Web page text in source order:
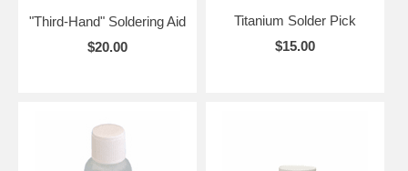
"Third-Hand" Soldering Aid
$20.00
Titanium Solder Pick
$15.00